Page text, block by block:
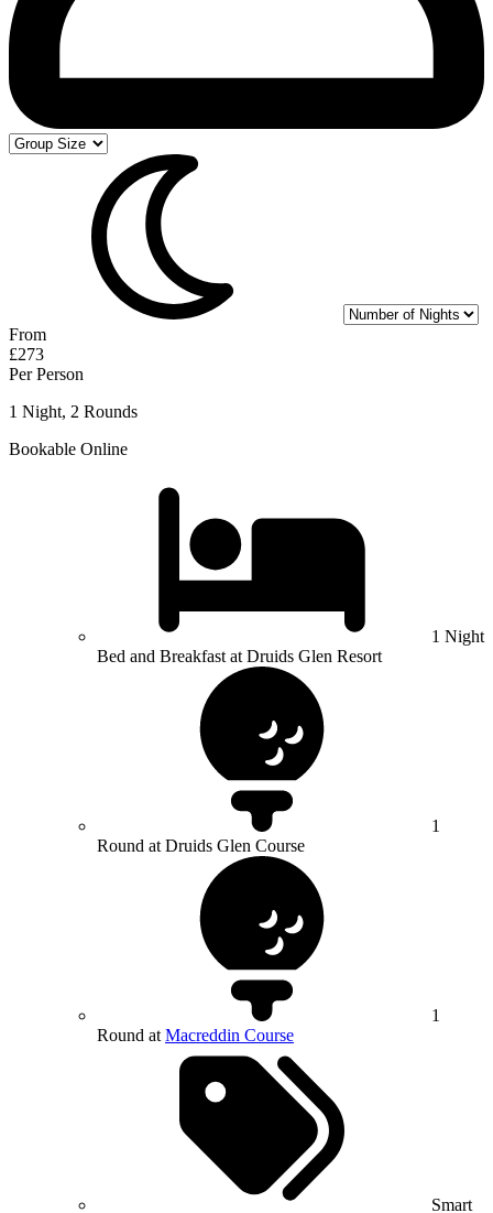
From
£273
Per Person
1 Night, 2 Rounds
Bookable Online
1 Night
Bed and Breakfast at Druids Glen Resort
1
Round at Druids Glen Course
1
Round atMacreddin Course
Smart